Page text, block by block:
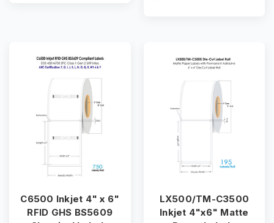
C6500 Inkjet 4" x 6"
RFID GHS BS5609
LX500/TM-C3500
Inkjet 4"x6" Matte